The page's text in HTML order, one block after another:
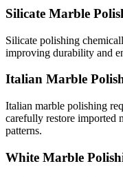
Silicate Marble
Silicate polishing
improving durability and
Italian Marble
Italian marble polishing
carefully restore imported
patterns.
White Marble